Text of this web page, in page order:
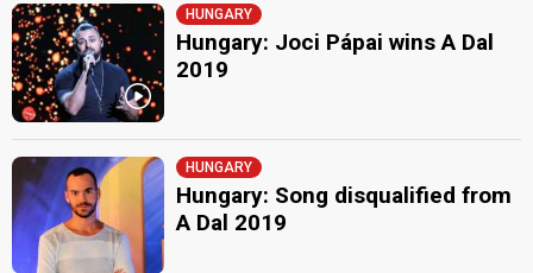
HUNGARY
Hungary: Joci Pápai wins A Dal
2019
HUNGARY
Hungary: Song disqualified from
A Dal 2019